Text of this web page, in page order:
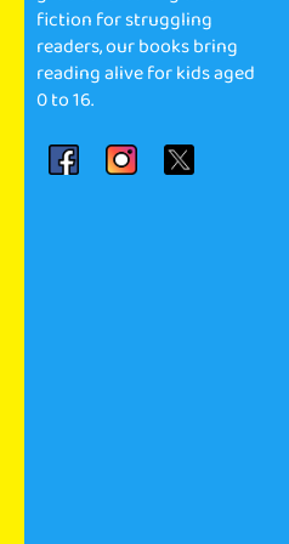
fiction for struggling
readers, our books bring
reading alive for kids aged
0 to 16.